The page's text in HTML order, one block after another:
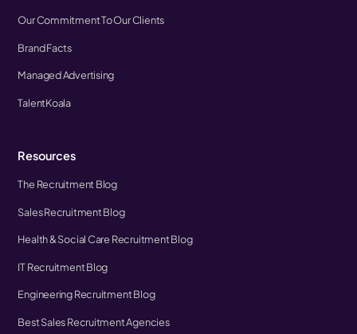
Our Commitment To Our Clients
Brand Facts
Managed Advertising
TalentKoala
Resources
The Recruitment Blog
Sales Recruitment Blog
Health & Social Care Recruitment Blog
IT Recruitment Blog
Engineering Recruitment Blog
Best Sales Recruitment Agencies